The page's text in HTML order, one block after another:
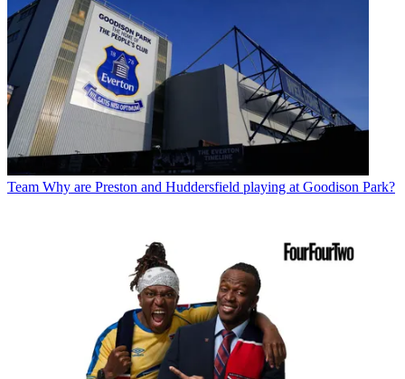
Team Why are Preston and Huddersfield playing at Goodison Park?